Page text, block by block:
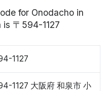
for Onodacho in
is 〒594-1127
1127
1127 大阪府 和泉市 小